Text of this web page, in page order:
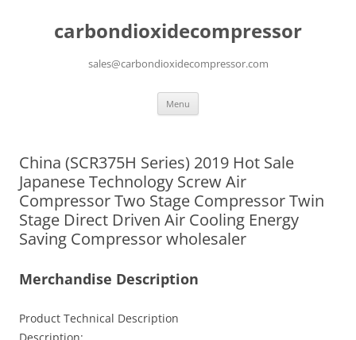
carbondioxidecompressor
sales@carbondioxidecompressor.com
Menu
China (SCR375H Series) 2019 Hot Sale
Japanese Technology Screw Air
Compressor Two Stage Compressor Twin
Stage Direct Driven Air Cooling Energy
Saving Compressor wholesaler
Merchandise Description
Product Technical Description